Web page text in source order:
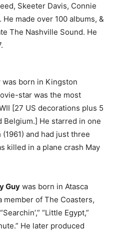
Skeeter Davis, Connie
made over 100 albums, &
The Nashville Sound. He
was born in Kingston
star was the most
[27 US decorations plus 5
Belgium.] He starred in one
and had just three
killed in a plane crash May
Guy was born in Atasca
member of The Coasters,
“Little Egypt,”
He later produced